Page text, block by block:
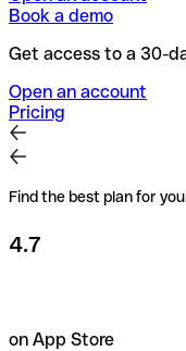
Book a demo
Get access to a 30-
Open an account
Pricing
Find the best plan for
4.7
on App Store